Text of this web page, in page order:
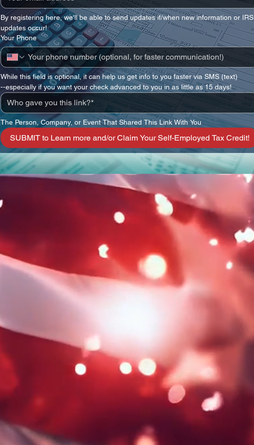
By registering here, we'll be able to send updates if/when new information or IRS
updates occur!
Your Phone
While this field is optional, it can help us get info to you faster via SMS (text)
--especially if you want your check advanced to you in as little as 15 days!
The Person, Company, or Event That Shared This Link With You
SUBMIT to Learn more and/or Claim Your Self-Employed Tax Credit!